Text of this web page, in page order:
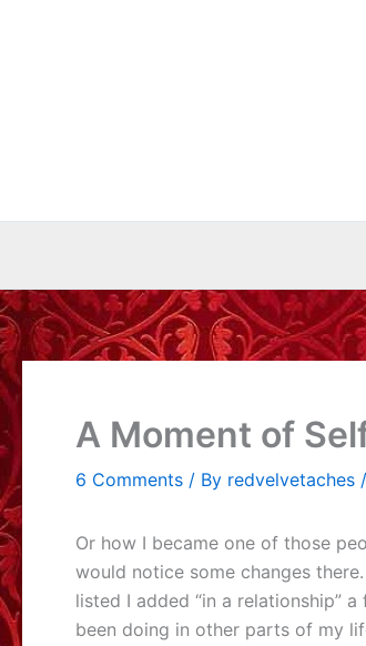
A Moment of
6 Comments / By redvelvetaches /
Or how I became one of those
would notice some changes
listed I added “in a relationship”
been doing in other parts of my